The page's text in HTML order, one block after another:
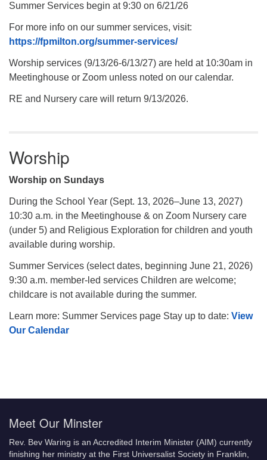
Summer Services begin at 9:30 on 6/21/26
For more info on our summer services, visit:
https://fpmilton.org/summer-services/
Worship services (9/13/26-6/13/27) are held at 10:30am in
Meetinghouse or Zoom unless noted on our calendar.
RE and Nursery care will return 9/13/2026.
Worship
Worship on Sundays
During the School Year (Sept. 13, 2026–June 13, 2027)
10:30 a.m. in the Meetinghouse & on Zoom Nursery care
(under 5) and Religious Exploration for children and youth
available during worship.
Summer Services (select dates, beginning June 21, 2026)
9:30 a.m. member-led services Children are welcome;
childcare is not available during the summer.
Learn more: Summer Services page Stay up to date: View
Our Calendar
Meet Our Minster
Rev. Bev Waring is an Accredited Interim Minister (AIM) currently
finishing her ministry at the First Universalist Society in Franklin,